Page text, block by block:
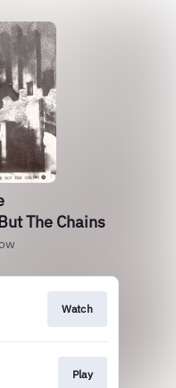
The Chains
Watch
Play